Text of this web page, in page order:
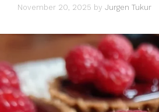
November 20, 2025 by Jurgen Tukur